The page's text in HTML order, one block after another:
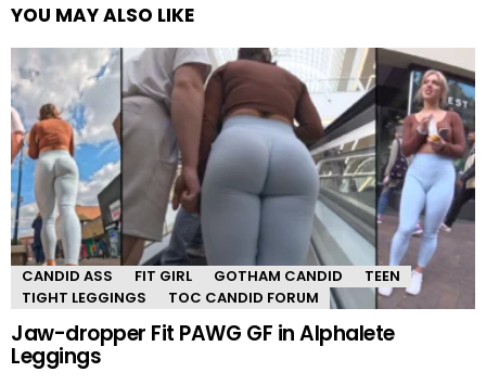
YOU MAY ALSO LIKE
CANDID ASS FIT GIRL GOTHAM CANDID
TEEN
TIGHT LEGGINGS
TOC CANDID FORUM
Jaw-dropper Fit PAWG GF in Alphalete
Leggings